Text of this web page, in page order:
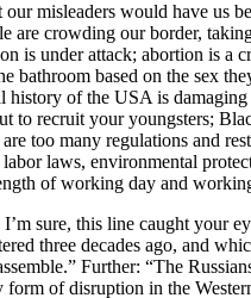
our misleaders would have us
are crowding our border,
is under attack; abortion is a
bathroom based on the sex
history of the USA is
to recruit your youngsters;
are too many regulations and
laws, environmental
of working day and
sure, this line caught your
three decades ago, and
Further: “The
form of disruption in the